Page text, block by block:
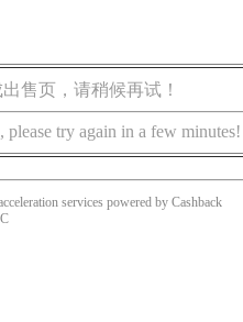
售页，请稍候再试！
please try again in a few minutes!
services powered by Cashback